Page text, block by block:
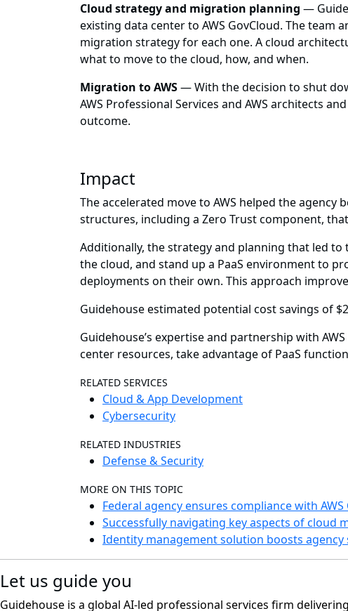
Cloud strategy and migration planning —
existing data center to AWS GovCloud. The
migration strategy for each one. A cloud
what to move to the cloud, how, and when.
Migration to AWS— With the decision to shut
AWS Professional Services and AWS architects
outcome.
Impact
The accelerated move to AWS helped the
structures, including a Zero Trust component,
Additionally, the strategy and planning that led
the cloud, and stand up a PaaS environment to
deployments on their own. This approach
Guidehouse estimated potential cost savings of
Guidehouse’s expertise and partnership with
center resources, take advantage of PaaS
RELATED SERVICES
Cloud & App Development
Cybersecurity
RELATED INDUSTRIES
Defense & Security
MORE ON THIS TOPIC
Federal agency ensures compliance with
Successfully navigating key aspects of cloud
Identity management solution boosts agency
Let us guide you
Guidehouse is a global AI-led professional services firm